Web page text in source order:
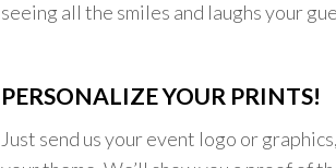
seeing all the smiles and laughs your
PERSONALIZE YOUR PRINTS!
Just send us your event logo or